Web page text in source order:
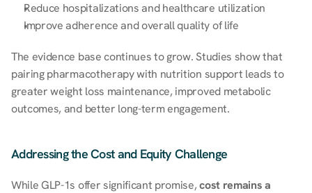
Reduce hospitalizations and healthcare utilization
Improve adherence and overall quality of life
The evidence base continues to grow. Studies show that
pairing pharmacotherapy with nutrition support leads to
greater weight loss maintenance, improved metabolic
outcomes, and better long-term engagement.
Addressing the Cost and Equity Challenge
While GLP-1s offer significant promise, cost remains a